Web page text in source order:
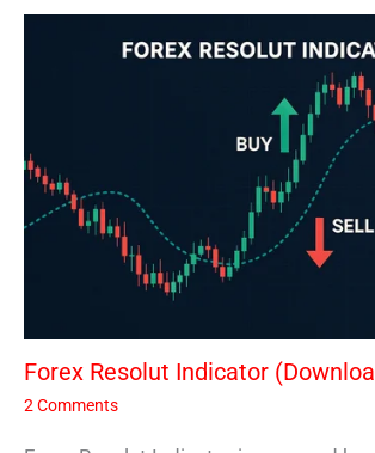
Forex Resolut Indicator
2 Comments